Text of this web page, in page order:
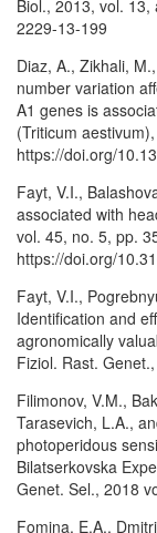
Biol., 2013, vol.
2229-13-199
Diaz, A., Zikhali,
number variation
A1 genes is
(Triticum
https://doi.org/
Fayt, V.I.,
associated with
vol. 45, no. 5, pp.
https://doi.org/
Fayt, V.I.,
Identification and
agronomically
Fiziol. Rast.
Filimonov, V.M.,
Tarasevich, L.A.,
photoperidous
Bilatserkovska
Genet. Sel., 2018
Fomina, E.A.,